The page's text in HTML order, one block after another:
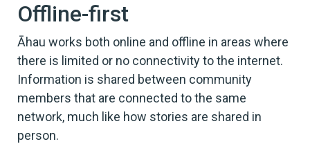
Offline-first
Āhau works both online and offline in areas where
there is limited or no connectivity to the internet.
Information is shared between community
members that are connected to the same
network, much like how stories are shared in
person.